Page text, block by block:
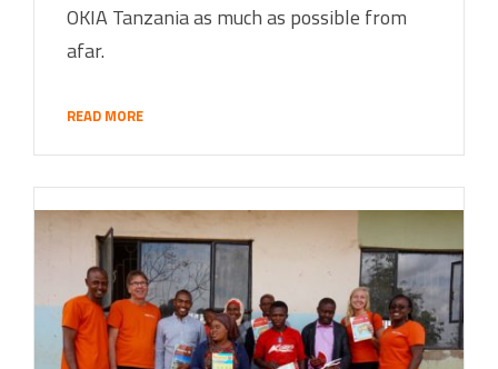
OKIA Tanzania as much as possible from
afar.
READ MORE